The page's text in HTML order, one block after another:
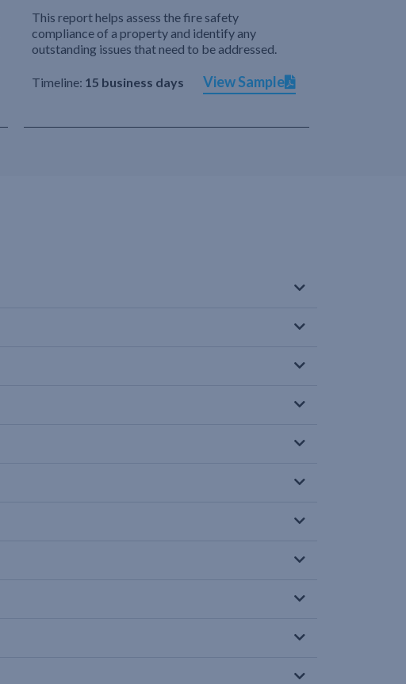
This report helps assess the fire safety
compliance of a property and identify any
outstanding issues that need to be addressed.
Timeline: 15 business days View Sample